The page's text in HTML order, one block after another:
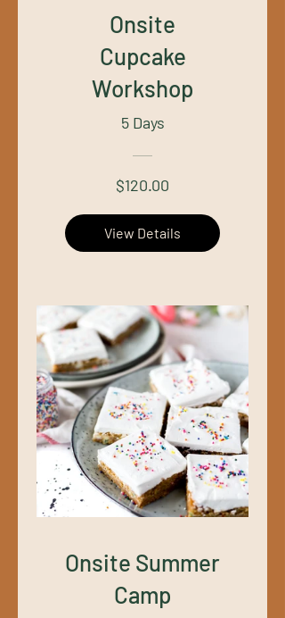
Onsite
Cupcake
Workshop
5 Days
$120.00
View Details
Onsite Summer
Camp